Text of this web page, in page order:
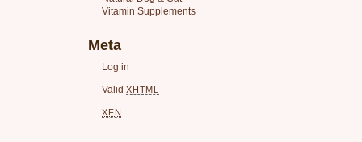
Meta
Log in
Valid XHTML
XFN